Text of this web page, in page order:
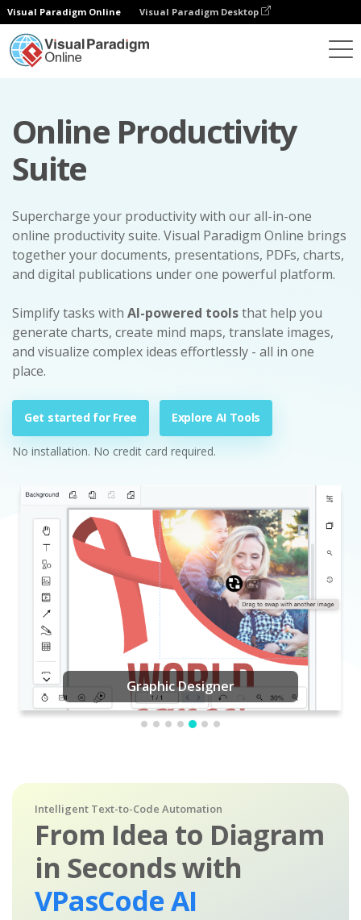
Visual Paradigm Online Visual Paradigm Desktop
Online Productivity
Suite
Supercharge your productivity with our all-in-one
online productivity suite. Visual Paradigm Online brings
together your documents, presentations, PDFs, charts,
and digital publications under one powerful platform.
Simplify tasks with AI-powered toolsthat help you
generate charts, create mind maps, translate images,
and visualize complex ideas effortlessly - all in one
place.
Get started for Free Explore AI Tools
No installation. No credit card required.
Graphic Designer
Intelligent Text-to-Code Automation
From Idea to Diagram
in Seconds with
VPasCode AI